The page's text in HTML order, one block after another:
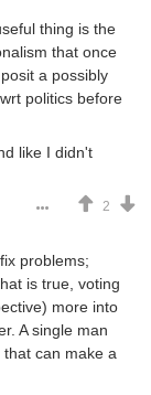
thing is the
that once
a possibly
politics before
like I didn't
2
problems;
is true, voting
more into
A single man
can make a